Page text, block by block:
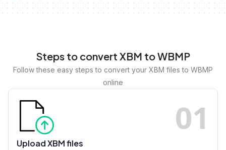
Steps to convert XBM to WBMP
Follow these easy steps to convert your XBM files to WBMP
online
01
Upload XBM files